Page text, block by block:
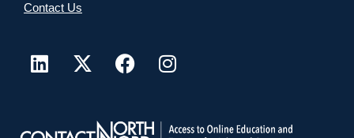
Contact Us